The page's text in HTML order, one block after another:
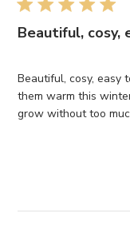
Beautiful, cosy,
Beautiful, cosy, easy
them warm this
grow without too